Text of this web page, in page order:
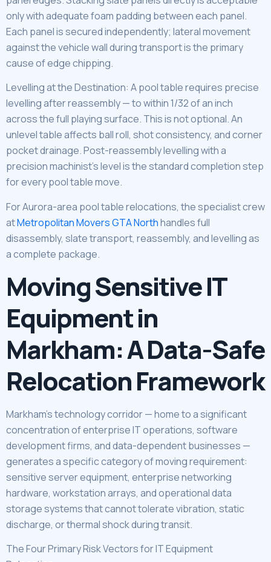
only with adequate foam padding between each panel.
Each panel is secured independently; lateral movement
against the vehicle wall during transport is the primary
cause of edge chipping.
Levelling at the Destination: A pool table requires precise
levelling after reassembly — to within 1/32 of an inch
across the full playing surface. This is not optional. An
unlevel table affects ball roll, shot consistency, and corner
pocket drainage. Post-reassembly levelling with a
precision machinist’s level is the standard completion step
for every pool table move.
For Aurora-area pool table relocations, the specialist crew
atMetropolitan Movers GTA Northhandles full
disassembly, slate transport, reassembly, and levelling as
a complete package.
Moving Sensitive IT
Equipment in
Markham: A Data-Safe
Relocation Framework
Markham’s technology corridor — home to a significant
concentration of enterprise IT operations, software
development firms, and data-dependent businesses —
generates a specific category of moving requirement:
sensitive server equipment, enterprise networking
hardware, workstation arrays, and operational data
storage systems that cannot tolerate vibration, static
discharge, or thermal shock during transit.
The Four Primary Risk Vectors for IT Equipment